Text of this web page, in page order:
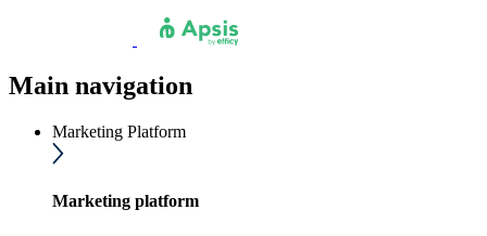
Main navigation
Marketing Platform
Marketing platform